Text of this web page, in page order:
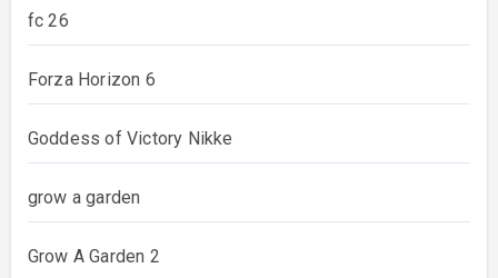
fc 26
Forza Horizon 6
Goddess of Victory Nikke
grow a garden
Grow A Garden 2